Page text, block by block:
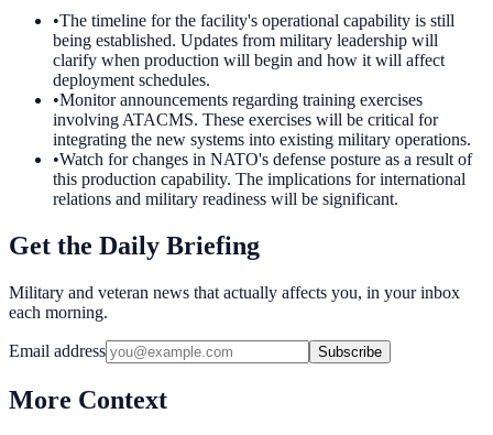
•The timeline for the facility's operational capability is still
being established. Updates from military leadership will
clarify when production will begin and how it will affect
deployment schedules.
•Monitor announcements regarding training exercises
involving ATACMS. These exercises will be critical for
integrating the new systems into existing military operations.
•Watch for changes in NATO's defense posture as a result of
this production capability. The implications for international
relations and military readiness will be significant.
Get the Daily Briefing
Military and veteran news that actually affects you, in your inbox
each morning.
Email address Subscribe
More Context